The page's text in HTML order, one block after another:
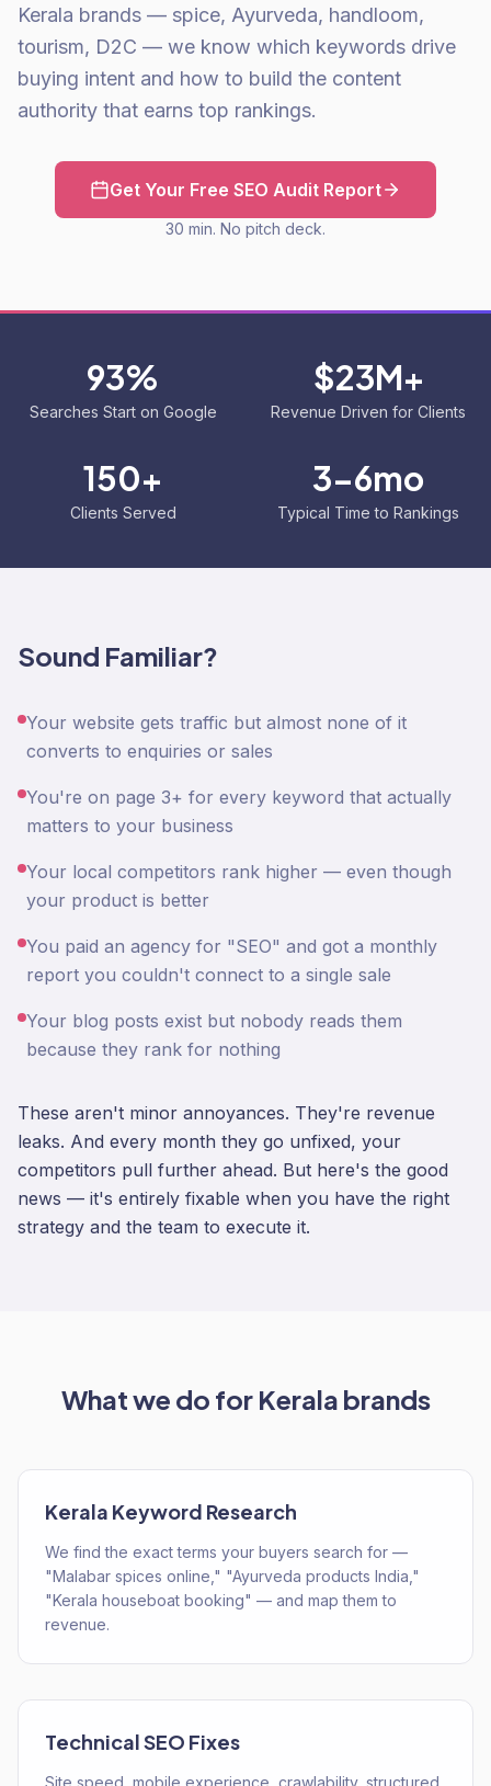
Kerala brands — spice, Ayurveda, handloom,
tourism, D2C — we know which keywords drive
buying intent and how to build the content
authority that earns top rankings.
Get Your Free SEO Audit Report
30 min. No pitch deck.
93%
Searches Start on Google
$23M+
Revenue Driven for Clients
150+
Clients Served
3-6mo
Typical Time to Rankings
Sound Familiar?
Your website gets traffic but almost none of it
converts to enquiries or sales
You're on page 3+ for every keyword that actually
matters to your business
Your local competitors rank higher — even though
your product is better
You paid an agency for "SEO" and got a monthly
report you couldn't connect to a single sale
Your blog posts exist but nobody reads them
because they rank for nothing
These aren't minor annoyances. They're revenue
leaks. And every month they go unfixed, your
competitors pull further ahead. But here's the good
news — it's entirely fixable when you have the right
strategy and the team to execute it.
What we do for Kerala brands
Kerala Keyword Research
We find the exact terms your buyers search for —
"Malabar spices online," "Ayurveda products India,"
"Kerala houseboat booking" — and map them to
revenue.
Technical SEO Fixes
Site speed, mobile experience, crawlability, structured